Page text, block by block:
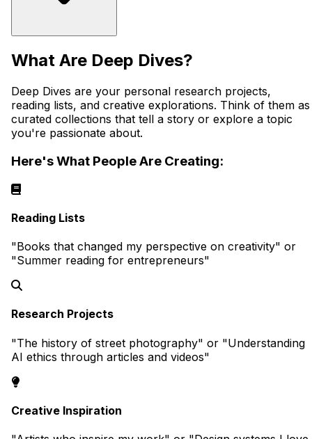
What Are Deep Dives?
Deep Dives are your personal research projects,
reading lists, and creative explorations. Think of them as
curated collections that tell a story or explore a topic
you're passionate about.
Here's What People Are Creating:
Reading Lists
"Books that changed my perspective on creativity" or
"Summer reading for entrepreneurs"
Research Projects
"The history of street photography" or "Understanding
AI ethics through articles and videos"
Creative Inspiration